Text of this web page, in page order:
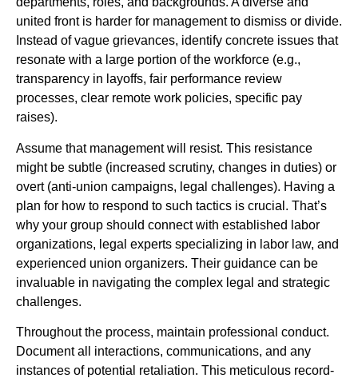
united front is harder for management to dismiss or divide.
Instead of vague grievances, identify concrete issues that
resonate with a large portion of the workforce (e.g.,
transparency in layoffs, fair performance review
processes, clear remote work policies, specific pay
raises).
Assume that management will resist. This resistance
might be subtle (increased scrutiny, changes in duties) or
overt (anti-union campaigns, legal challenges). Having a
plan for how to respond to such tactics is crucial. That’s
why your group should connect with established labor
organizations, legal experts specializing in labor law, and
experienced union organizers. Their guidance can be
invaluable in navigating the complex legal and strategic
challenges.
Throughout the process, maintain professional conduct.
Document all interactions, communications, and any
instances of potential retaliation. This meticulous record-